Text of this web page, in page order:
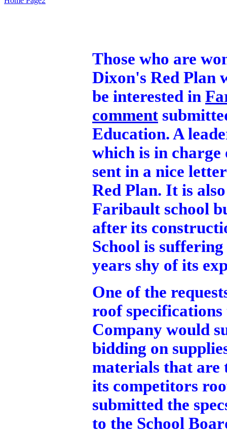
Those who are
Dixon's Red Plan
be interested in
comment
Education. A
which is in
sent in a nice
Red Plan. It is
Faribault school
after its
School is
years shy of its
One of the
roof
Company would
bidding on
materials that are
its competitors
submitted the
to the School